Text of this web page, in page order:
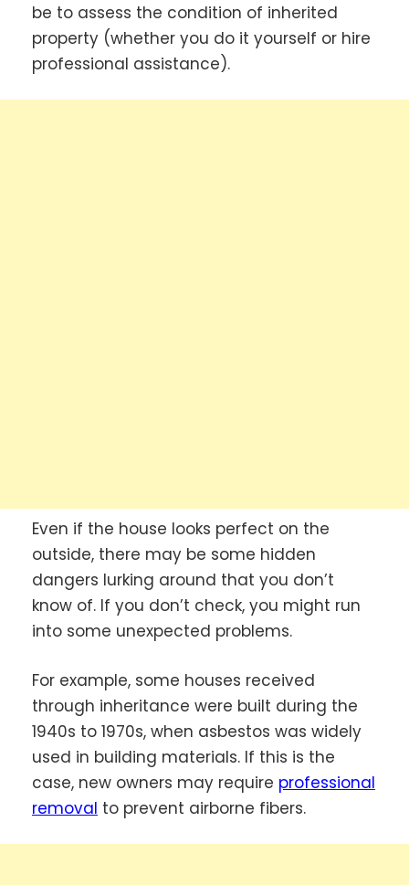
be to assess the condition of inherited
property (whether you do it yourself or hire
professional assistance).
Even if the house looks perfect on the
outside, there may be some hidden
dangers lurking around that you don’t
know of. If you don’t check, you might run
into some unexpected problems.
For example, some houses received
through inheritance were built during the
1940s to 1970s, when asbestos was widely
used in building materials. If this is the
case, new owners may require professional
removal to prevent airborne fibers.